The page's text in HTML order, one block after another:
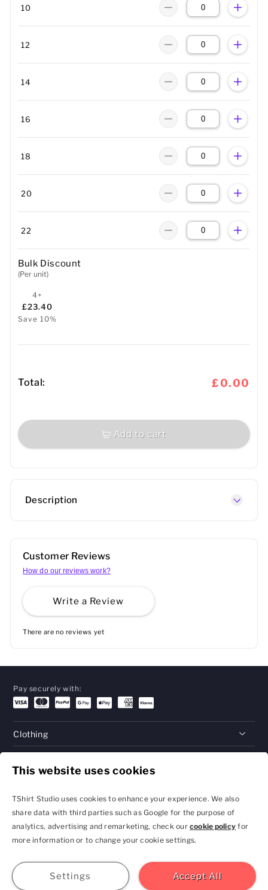
This website uses cookies
TShirt Studio uses cookies to enhance your experience. We also
share data with third parties such as Google for the purpose of
analytics, advertising and remarketing, check our cookie policy for
more information or to change your cookie settings.
Sign In
10
12
14
16
18
20
22
Bulk Discount
(Per unit)
4+
£23.40
Save 10%
Total: £0.00
Add to cart
Description
Customer Reviews
How do our reviews work?
Write a Review
There are no reviews yet
Pay securely with:
Clothing
Privacy Policy and
Terms & Conditions
contact@tshirtstudio.com
2026 TShirt Studio